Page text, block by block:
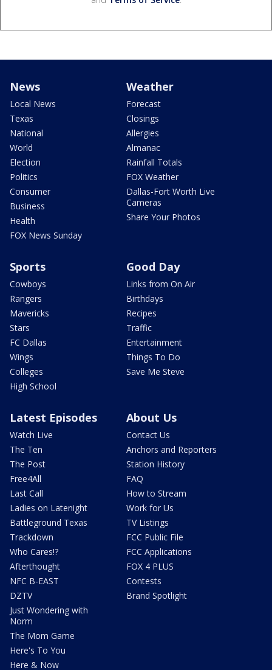
News
Local News
Texas
National
World
Election
Politics
Consumer
Business
Health
FOX News Sunday
Weather
Forecast
Closings
Allergies
Almanac
Rainfall Totals
FOX Weather
Dallas-Fort Worth Live
Cameras
Share Your Photos
Sports
Cowboys
Rangers
Mavericks
Stars
FC Dallas
Wings
Colleges
High School
Good Day
Links from On Air
Birthdays
Recipes
Traffic
Entertainment
Things To Do
Save Me Steve
Latest Episodes
Watch Live
The Ten
The Post
Free4All
Last Call
Ladies on Latenight
Battleground Texas
Trackdown
Who Cares!?
Afterthought
NFC B-EAST
DZTV
Just Wondering with
Norm
The Mom Game
Here's To You
Here & Now
About Us
Contact Us
Anchors and Reporters
Station History
FAQ
How to Stream
Work for Us
TV Listings
FCC Public File
FCC Applications
FOX 4 PLUS
Contests
Brand Spotlight